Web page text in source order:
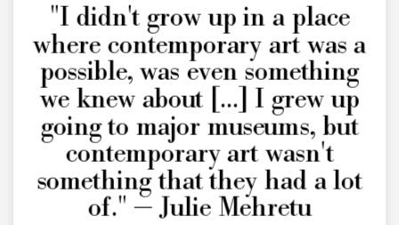
"I didn't grow up in a place
where contemporary art was a
possible, was even something
we knew about [...] I grew up
going to major museums, but
contemporary art wasn't
something that they had a lot
of." — Julie Mehretu